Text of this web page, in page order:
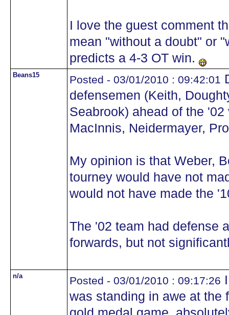
I love the guest comment
mean "without a doubt" or
predicts a 4-3 OT win.
Beans15 Posted - 03/01/2010 : 09:42:01
defensemen (Keith,
Seabrook) ahead of the
MacInnis, Neidermayer,
My opinion is that Weber,
tourney would have not
would not have made the
The '02 team had defense
forwards, but not
n/a Posted - 03/01/2010 : 09:17:26
was standing in awe at the